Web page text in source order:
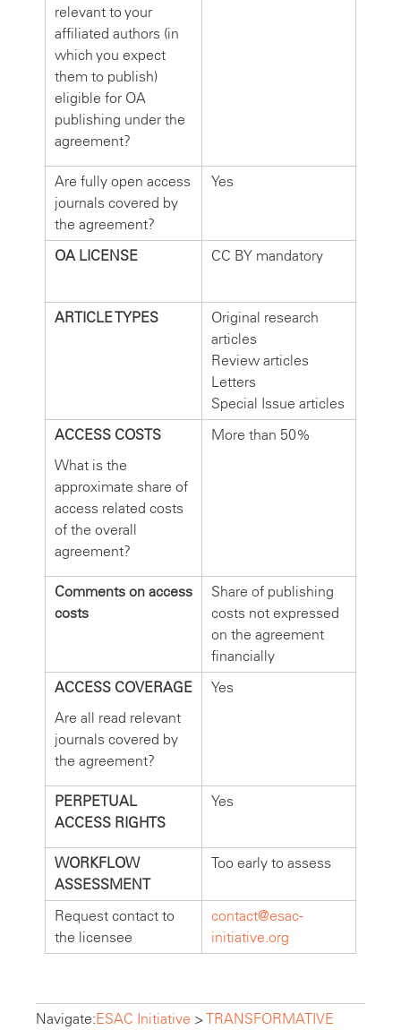
relevant to your
affiliated authors (in
which you expect
them to publish)
eligible for OA
publishing under the
agreement?
Are fully open access
journals covered by
the agreement?
Yes
OA LICENSE CC BY mandatory
ARTICLE TYPES
Original research
articles
Review articles
Letters
Special Issue articles
ACCESS COSTS
What is the
approximate share of
access related costs
of the overall
agreement?
More than 50%
Comments on access
costs
Share of publishing
costs not expressed
on the agreement
financially
ACCESS COVERAGE
Are all read relevant
journals covered by
the agreement?
Yes
PERPETUAL
ACCESS RIGHTS
Yes
WORKFLOW
ASSESSMENT
Too early to assess
Request contact to
the licensee
contact@esac-
initiative.org
Navigate:ESAC Initiative >TRANSFORMATIVE